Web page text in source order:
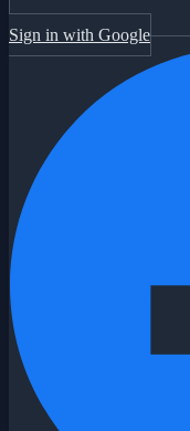
Sign in with Google